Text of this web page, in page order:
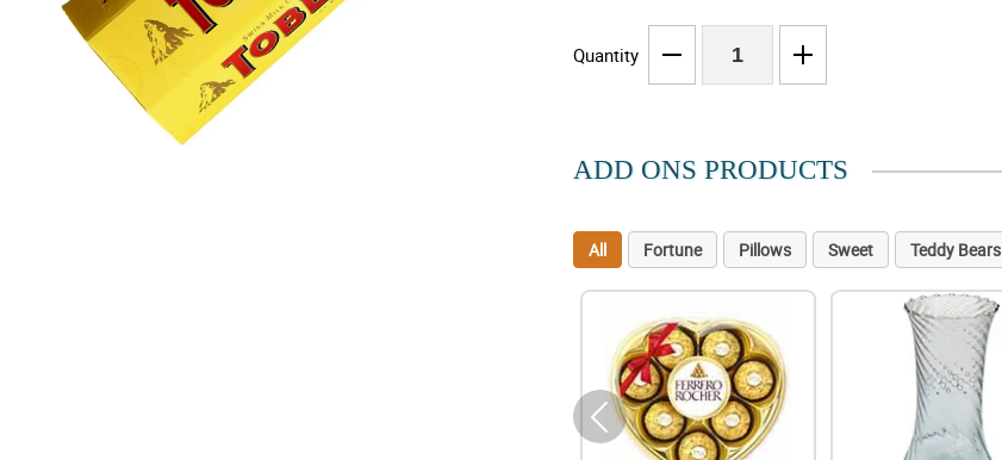
Quantity
ADD ONS PRODUCTS
All Fortune Pillows Sweet Teddy Bears